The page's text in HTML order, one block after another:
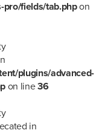
pro/fields/tab.phpon
plugins/advanced-
on line36
in